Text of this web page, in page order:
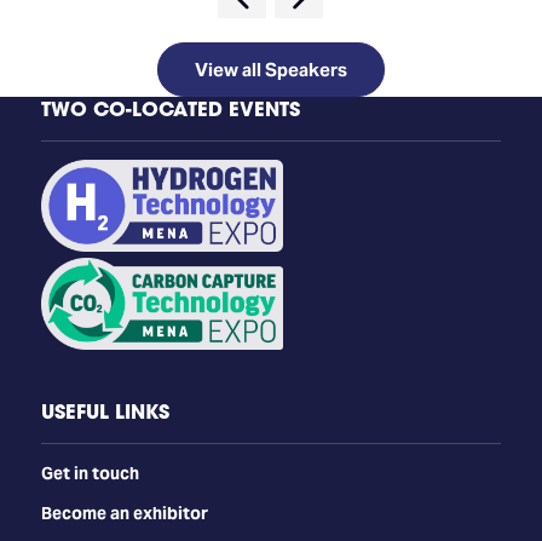
View all Speakers
TWO CO-LOCATED EVENTS
USEFUL LINKS
Get in touch
Become an exhibitor